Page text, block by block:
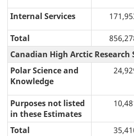
Internal Services
Total
Canadian High Arctic Research
Polar Science and
Knowledge
Purposes not listed
in these Estimates
Total